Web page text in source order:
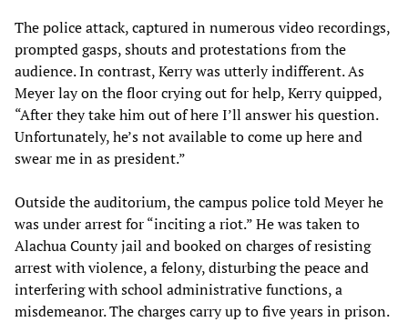
The police attack, captured in numerous video recordings,
prompted gasps, shouts and protestations from the
audience. In contrast, Kerry was utterly indifferent. As
Meyer lay on the floor crying out for help, Kerry quipped,
“After they take him out of here I’ll answer his question.
Unfortunately, he’s not available to come up here and
swear me in as president.”
Outside the auditorium, the campus police told Meyer he
was under arrest for “inciting a riot.” He was taken to
Alachua County jail and booked on charges of resisting
arrest with violence, a felony, disturbing the peace and
interfering with school administrative functions, a
misdemeanor. The charges carry up to five years in prison.